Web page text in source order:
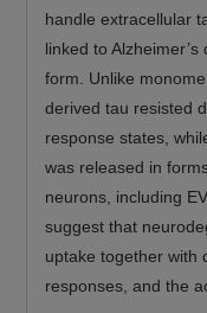
handle extracellular
linked to
form. Unlike
derived tau resisted
response states,
was released in
neurons, including
suggest that
uptake together with
responses, and the